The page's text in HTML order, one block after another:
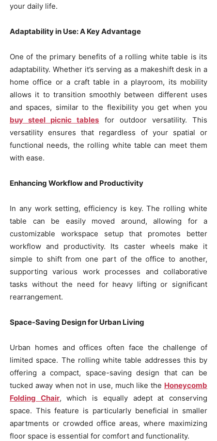
your daily life.
Adaptability in Use: A Key Advantage
One of the primary benefits of a rolling white table is its
adaptability. Whether it’s serving as a makeshift desk in a
home office or a craft table in a playroom, its mobility
allows it to transition smoothly between different uses
and spaces, similar to the flexibility you get when you
buy steel picnic tables for outdoor versatility. This
versatility ensures that regardless of your spatial or
functional needs, the rolling white table can meet them
with ease.
Enhancing Workflow and Productivity
In any work setting, efficiency is key. The rolling white
table can be easily moved around, allowing for a
customizable workspace setup that promotes better
workflow and productivity. Its caster wheels make it
simple to shift from one part of the office to another,
supporting various work processes and collaborative
tasks without the need for heavy lifting or significant
rearrangement.
Space-Saving Design for Urban Living
Urban homes and offices often face the challenge of
limited space. The rolling white table addresses this by
offering a compact, space-saving design that can be
tucked away when not in use, much like the Honeycomb
Folding Chair, which is equally adept at conserving
space. This feature is particularly beneficial in smaller
apartments or crowded office areas, where maximizing
floor space is essential for comfort and functionality.